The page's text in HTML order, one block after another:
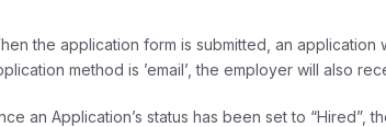
the application form is submitted, an
method is ’email’, the employer will also
an Application’s status has been set to “Hired”,